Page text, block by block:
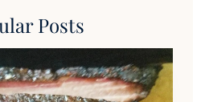
Posts